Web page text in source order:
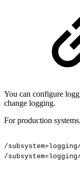
You can configure
change logging.
For production
/
/